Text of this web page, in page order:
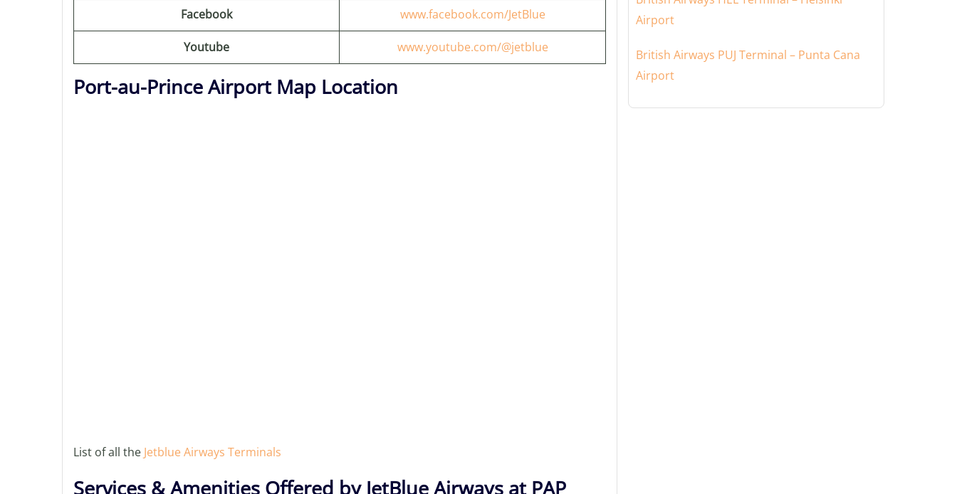
Facebook www.facebook.com/JetBlue
Youtube www.youtube.com/@jetblue
Port-au-Prince Airport Map Location
List of all the Jetblue Airways Terminals
Services & Amenities Offered by JetBlue Airways at PAP
Airport
British Airways PUJ Terminal – Punta Cana
Airport